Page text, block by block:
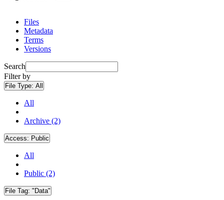
Files
Metadata
Terms
Versions
Search
Filter by
File Type: All
All
Archive (2)
Access: Public
All
Public (2)
File Tag: "Data"